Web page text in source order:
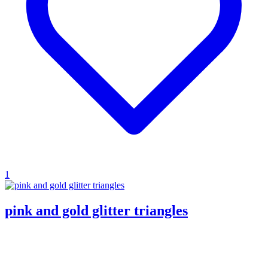
1
pink and gold glitter triangles